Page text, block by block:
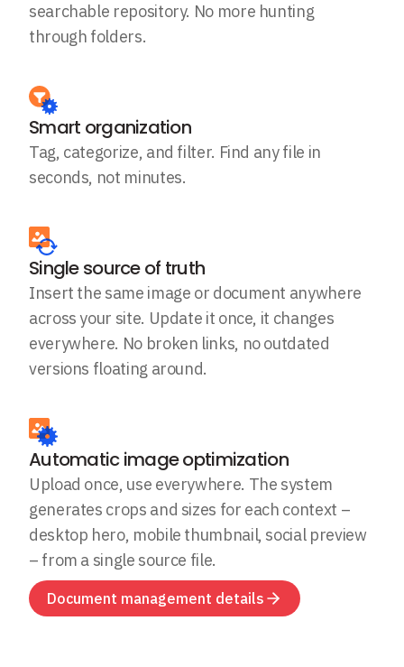
searchable repository. No more hunting
through folders.
Smart organization
Tag, categorize, and filter. Find any file in
seconds, not minutes.
Single source of truth
Insert the same image or document anywhere
across your site. Update it once, it changes
everywhere. No broken links, no outdated
versions floating around.
Automatic image optimization
Upload once, use everywhere. The system
generates crops and sizes for each context –
desktop hero, mobile thumbnail, social preview
– from a single source file.
Document management details